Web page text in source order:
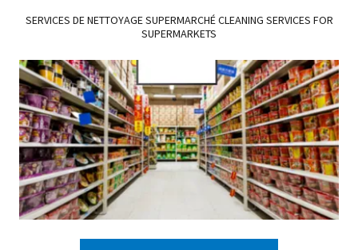
SERVICES DE NETTOYAGE SUPERMARCHÉ CLEANING SERVICES FOR
SUPERMARKETS